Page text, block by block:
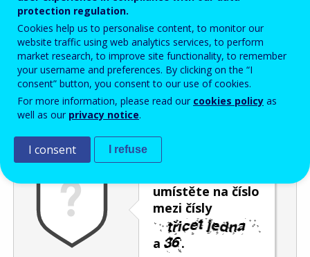
Enter the password that accompanies your email address.
Ochrana proti spamu
umístěte na číslo
mezi čísly
a .
protection regulation.
Cookies help us to personalise content, to monitor our
website traffic using web analytics services, to perform
market research, to improve site functionality, to remember
your username and preferences. By clicking on the “I
consent” button, you consent to our use of cookies.
For more information, please read our cookies policy as
well as our privacy notice.
I consent I refuse